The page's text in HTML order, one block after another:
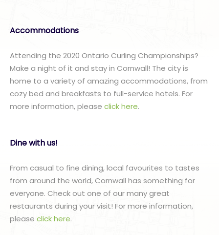
Accommodations
Attending the 2020 Ontario Curling Championships?
Make a night of it and stay in Cornwall! The city is
home to a variety of amazing accommodations, from
cozy bed and breakfasts to full-service hotels. For
more information, please click here.
Dine with us!
From casual to fine dining, local favourites to tastes
from around the world, Cornwall has something for
everyone. Check out one of our many great
restaurants during your visit! For more information,
please click here.